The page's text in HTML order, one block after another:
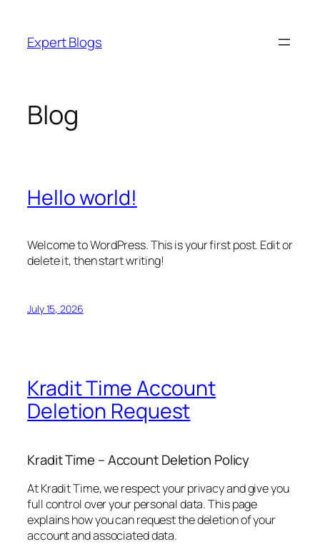
content
Expert Blogs
Blog
Hello world!
Welcome to WordPress. This is your first post. Edit or
delete it, then start writing!
July 15, 2026
Kradit Time Account
Deletion Request
Kradit Time – Account Deletion Policy
At Kradit Time, we respect your privacy and give you
full control over your personal data. This page
explains how you can request the deletion of your
account and associated data.